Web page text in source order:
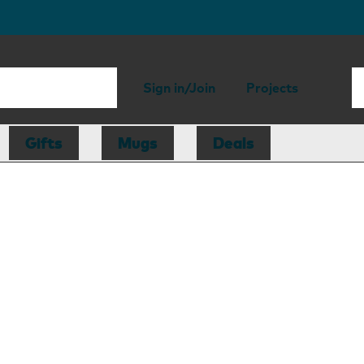
Sign in/Join Projects
Gifts Mugs Deals